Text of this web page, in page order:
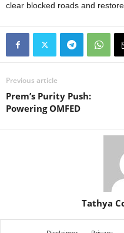
clear blocked roads and
Previous article
Prem’s Purity Push:
Powering OMFED
Tathya